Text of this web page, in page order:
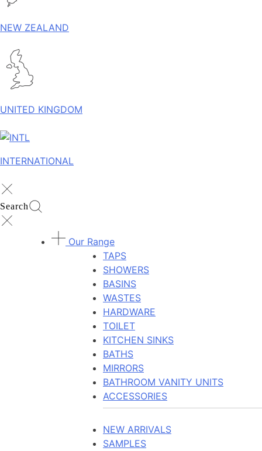
NEW ZEALAND
UNITED KINGDOM
INTERNATIONAL
Search
Our Range
TAPS
SHOWERS
BASINS
WASTES
HARDWARE
TOILET
KITCHEN SINKS
BATHS
MIRRORS
BATHROOM VANITY UNITS
ACCESSORIES
NEW ARRIVALS
SAMPLES